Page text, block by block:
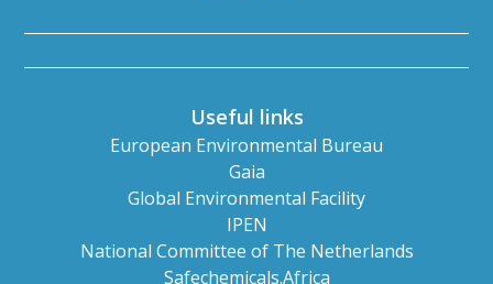
Useful links
European Environmental Bureau
Gaia
Global Environmental Facility
IPEN
National Committee of The Netherlands
Safechemicals.Africa